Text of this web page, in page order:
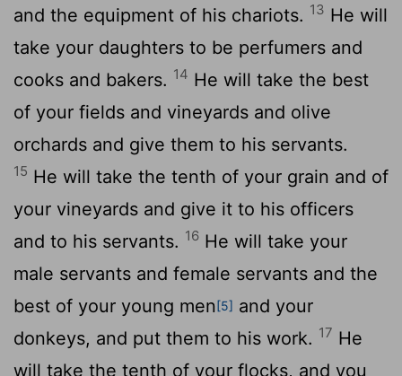
and the equipment of his chariots. 13 He will
take your daughters to be perfumers and
cooks and bakers. 14 He will take the best
of your fields and vineyards and olive
orchards and give them to his servants.
15 He will take the tenth of your grain and of
your vineyards and give it to his officers
and to his servants. 16 He will take your
male servants and female servants and the
best of your young men[5] and your
donkeys, and put them to his work. 17 He
will take the tenth of your flocks, and you